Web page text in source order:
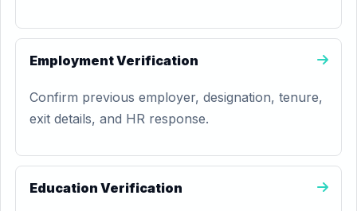
Employment Verification
Confirm previous employer, designation, tenure,
exit details, and HR response.
Education Verification